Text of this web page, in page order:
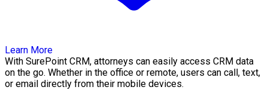
Learn More
With SurePoint CRM, attorneys can easily access CRM data
on the go. Whether in the office or remote, users can call, text,
or email directly from their mobile devices.